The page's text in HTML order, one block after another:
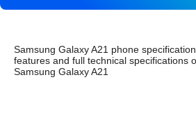
Samsung Galaxy A21 phone
features and full technical specifications
Samsung Galaxy A21